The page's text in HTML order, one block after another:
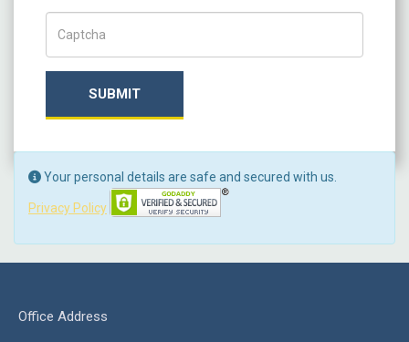
SUBMIT
Your personal details are safe and secured with us.
Privacy Policy
Office Address